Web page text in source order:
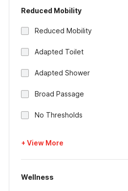
Reduced Mobility
Reduced Mobility
Adapted Toilet
Adapted Shower
Broad Passage
No Thresholds
+ View More
Wellness